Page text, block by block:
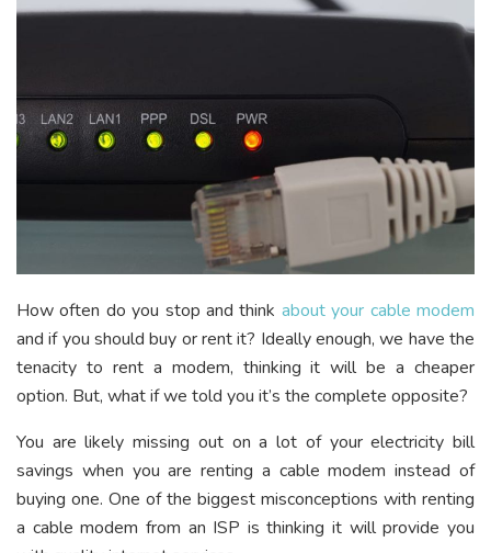
How often do you stop and think about your cable modem
and if you should buy or rent it? Ideally enough, we have the
tenacity to rent a modem, thinking it will be a cheaper
option. But, what if we told you it’s the complete opposite?
You are likely missing out on a lot of your electricity bill
savings when you are renting a cable modem instead of
buying one. One of the biggest misconceptions with renting
a cable modem from an ISP is thinking it will provide you